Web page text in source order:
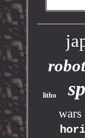
robot
litho
wars